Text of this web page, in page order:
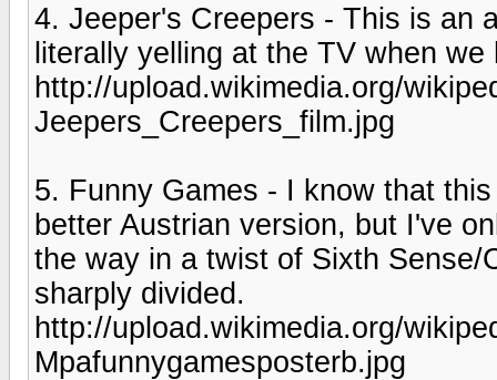
4. Jeeper's Creepers - This is an
literally yelling at the TV when
http://upload.wikimedia.org/
Jeepers_Creepers_film.jpg
5. Funny Games - I know that
better Austrian version, but I've
the way in a twist of Sixth Sense/
sharply divided.
http://upload.wikimedia.org/
Mpafunnygamesposterb.jpg